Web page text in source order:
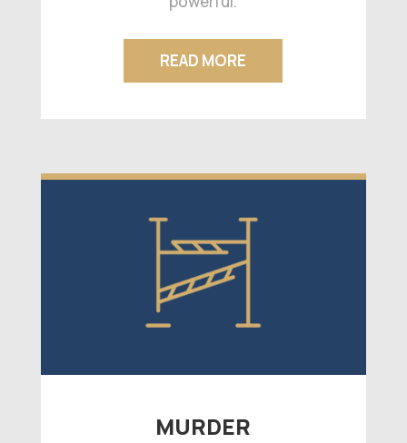
READ MORE
MURDER